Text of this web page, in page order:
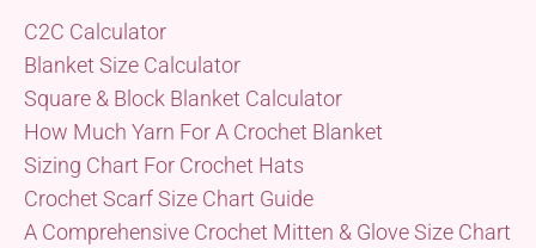
C2C Calculator
Blanket Size Calculator
Square & Block Blanket Calculator
How Much Yarn For A Crochet Blanket
Sizing Chart For Crochet Hats
Crochet Scarf Size Chart Guide
A Comprehensive Crochet Mitten & Glove Size Chart